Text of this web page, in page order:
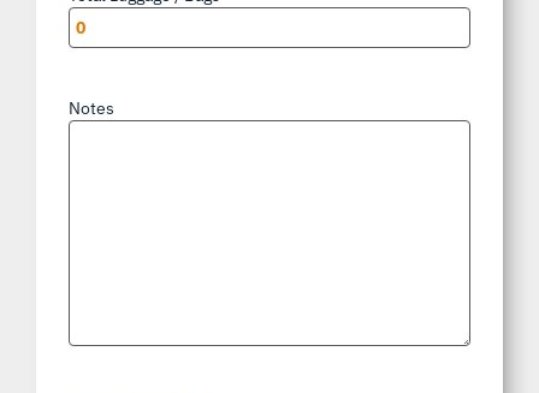
Notes